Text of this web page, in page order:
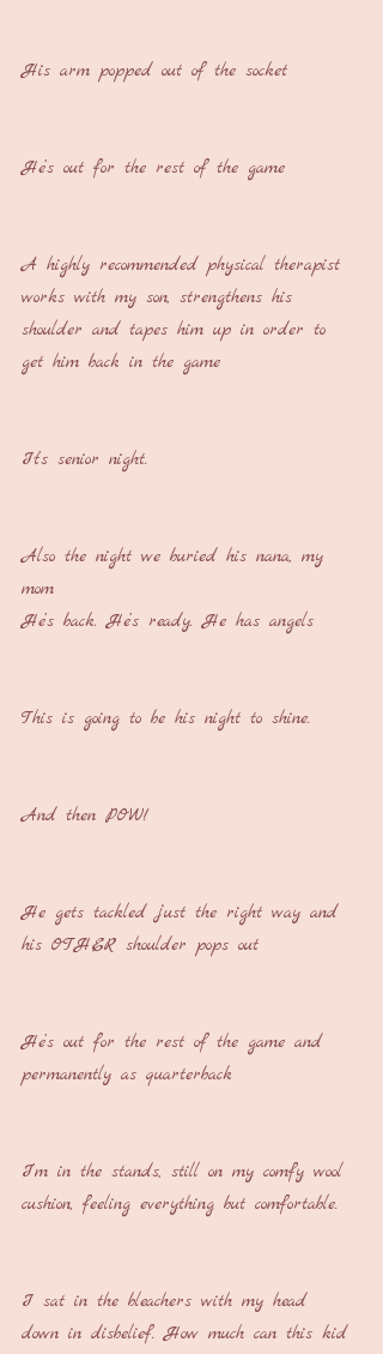
His arm popped out of the socket
He’s out for the rest of the game
A highly recommended physical therapist
works with my son, strengthens his
shoulder and tapes him up in order to
get him back in the game
It’s senior night.
Also the night we buried his nana, my
mom
He’s back. He’s ready. He has angels
This is going to be his night to shine.
And then POW!
He gets tackled just the right way and
his OTHER shoulder pops out
He’s out for the rest of the game and
permanently as quarterback
I’m in the stands, still on my comfy wool
cushion, feeling everything but comfortable.
I sat in the bleachers with my head
down in disbelief. How much can this kid